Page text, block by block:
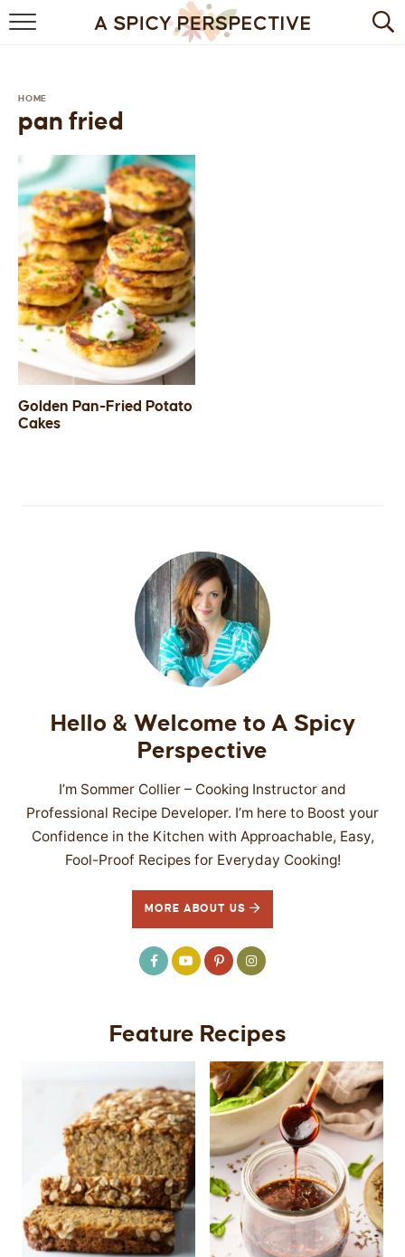
BROWSE RECIPES
BREAKFAST
DESSERT
HEALTHY
HOLIDAY
MAIN DISH
QUICK & EASY
HOME
pan fried
Golden Pan-Fried Potato
Cakes
Hello & Welcome to A Spicy
Perspective
I’m Sommer Collier – Cooking Instructor and
Professional Recipe Developer. I’m here to Boost your
Confidence in the Kitchen with Approachable, Easy,
Fool-Proof Recipes for Everyday Cooking!
MORE ABOUT US
Feature Recipes